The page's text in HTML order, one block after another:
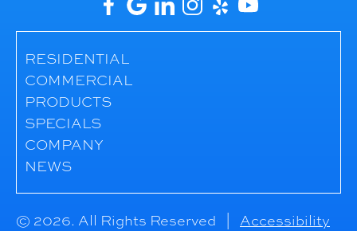
RESIDENTIAL
COMMERCIAL
PRODUCTS
SPECIALS
COMPANY
NEWS
© 2026. All Rights Reserved | Accessibility